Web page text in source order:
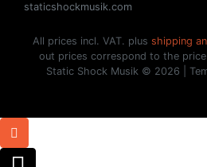
staticshockmusik.com
All prices incl. VAT. plus shipping
out prices correspond to the
Static Shock Musik © 2026 |